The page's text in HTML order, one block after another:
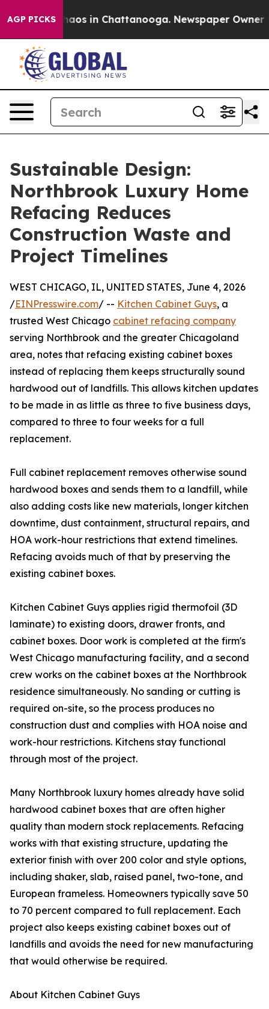
AGP PICKSChaos in Chattanooga. Newspaper Owner
Sustainable Design:
Northbrook Luxury Home
Refacing Reduces
Construction Waste and
Project Timelines
WEST CHICAGO, IL, UNITED STATES, June 4, 2026
/EINPresswire.com/ -- Kitchen Cabinet Guys, a
trusted West Chicago cabinet refacing company
serving Northbrook and the greater Chicagoland
area, notes that refacing existing cabinet boxes
instead of replacing them keeps structurally sound
hardwood out of landfills. This allows kitchen updates
to be made in as little as three to five business days,
compared to three to four weeks for a full
replacement.
Full cabinet replacement removes otherwise sound
hardwood boxes and sends them to a landfill, while
also adding costs like new materials, longer kitchen
downtime, dust containment, structural repairs, and
HOA work-hour restrictions that extend timelines.
Refacing avoids much of that by preserving the
existing cabinet boxes.
Kitchen Cabinet Guys applies rigid thermofoil (3D
laminate) to existing doors, drawer fronts, and
cabinet boxes. Door work is completed at the firm's
West Chicago manufacturing facility, and a second
crew works on the cabinet boxes at the Northbrook
residence simultaneously. No sanding or cutting is
required on-site, so the process produces no
construction dust and complies with HOA noise and
work-hour restrictions. Kitchens stay functional
through most of the project.
Many Northbrook luxury homes already have solid
hardwood cabinet boxes that are often higher
quality than modern stock replacements. Refacing
works with that existing structure, updating the
exterior finish with over 200 color and style options,
including shaker, slab, raised panel, two-tone, and
European frameless. Homeowners typically save 50
to 70 percent compared to full replacement. Each
project also keeps existing cabinet boxes out of
landfills and avoids the need for new manufacturing
that would otherwise be required.
About Kitchen Cabinet Guys